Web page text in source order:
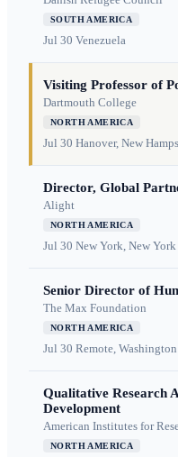
SOUTH AMERICA
Jul 30 Venezuela
Visiting Professor of
Dartmouth College
NORTH AMERICA
Jul 30 Hanover, New
Director, Global
Alight
NORTH AMERICA
Jul 30 New York, New York
Senior Director of
The Max Foundation
NORTH AMERICA
Jul 30 Remote, Washington
Qualitative Research
Development
American Institutes for
NORTH AMERICA